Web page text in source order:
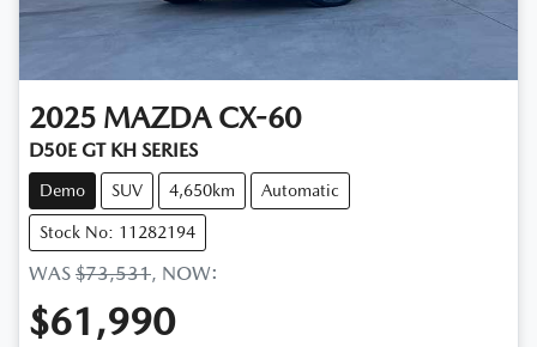
2025 MAZDA CX-60
D50E GT KH SERIES
Demo SUV 4,650km Automatic
Stock No: 11282194
WAS $73,531, NOW:
$61,990